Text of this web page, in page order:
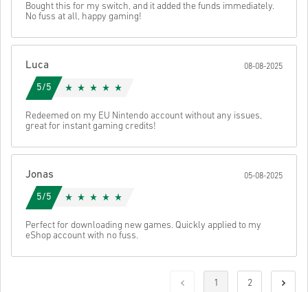
Bought this for my switch, and it added the funds immediately.
No fuss at all, happy gaming!
Luca 08-08-2025
5/5
Redeemed on my EU Nintendo account without any issues,
great for instant gaming credits!
Jonas 05-08-2025
5/5
Perfect for downloading new games. Quickly applied to my
eShop account with no fuss.
1 2